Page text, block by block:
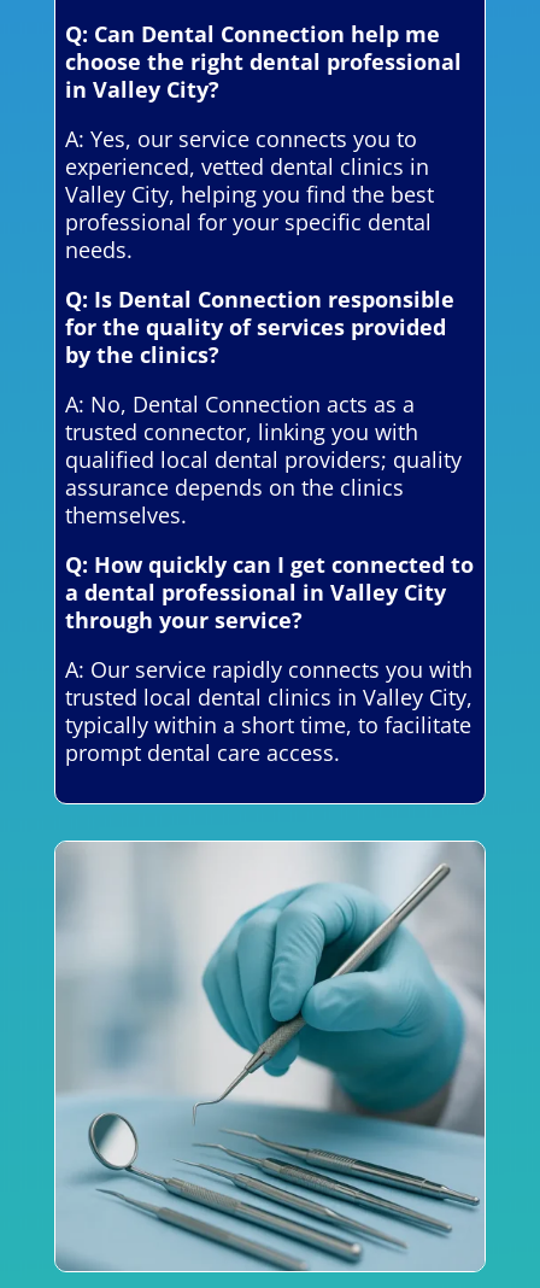
Q: Can Dental Connection help me
choose the right dental professional
in Valley City?
A: Yes, our service connects you to
experienced, vetted dental clinics in
Valley City, helping you find the best
professional for your specific dental
needs.
Q: Is Dental Connection responsible
for the quality of services provided
by the clinics?
A: No, Dental Connection acts as a
trusted connector, linking you with
qualified local dental providers; quality
assurance depends on the clinics
themselves.
Q: How quickly can I get connected to
a dental professional in Valley City
through your service?
A: Our service rapidly connects you with
trusted local dental clinics in Valley City,
typically within a short time, to facilitate
prompt dental care access.